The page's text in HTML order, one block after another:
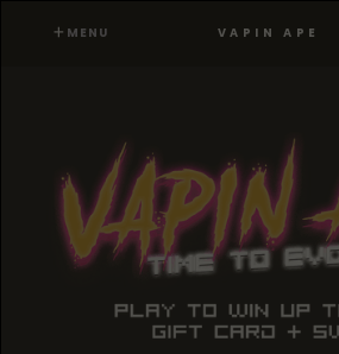
MENU VAPIN APE